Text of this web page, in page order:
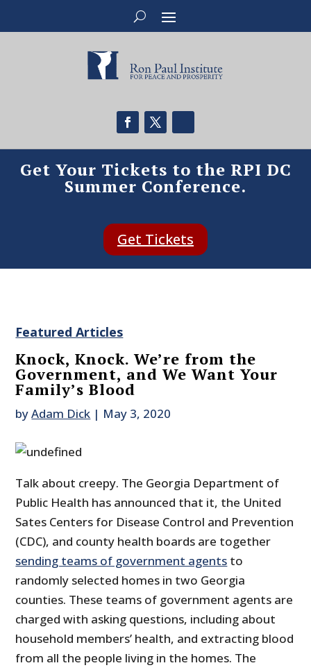
Get Your Tickets to the RPI DC
Summer Conference.
Get Tickets
Featured Articles
Knock, Knock. We’re from the
Government, and We Want Your
Family’s Blood
byAdam Dick | May 3, 2020
Talk about creepy. The Georgia Department of
Public Health has announced that it, the United
Sates Centers for Disease Control and Prevention
(CDC), and county health boards are together
sending teams of government agents to
randomly selected homes in two Georgia
counties. These teams of government agents are
charged with asking questions, including about
household members’ health, and extracting blood
from all the people living in the homes. The